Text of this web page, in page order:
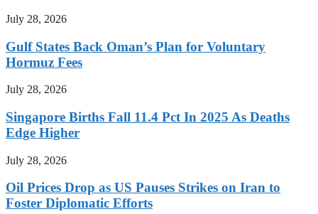
July 28, 2026
Gulf States Back Oman’s Plan for Voluntary
Hormuz Fees
July 28, 2026
Singapore Births Fall 11.4 Pct In 2025 As Deaths
Edge Higher
July 28, 2026
Oil Prices Drop as US Pauses Strikes on Iran to
Foster Diplomatic Efforts